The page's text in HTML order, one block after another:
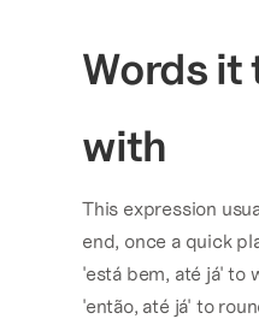
Words it
with
This expression
end, once a quick
'está bem, até já' to
'então, até já' to